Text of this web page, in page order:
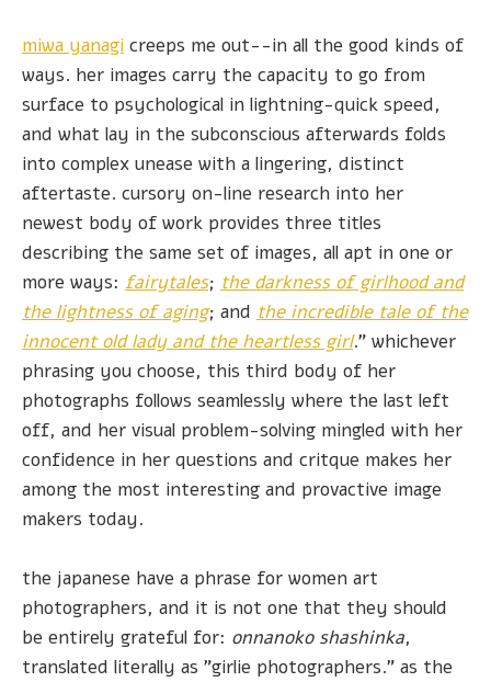
miwa yanagi creeps me out--in all the good kinds of
ways. her images carry the capacity to go from
surface to psychological in lightning-quick speed,
and what lay in the subconscious afterwards folds
into complex unease with a lingering, distinct
aftertaste. cursory on-line research into her
newest body of work provides three titles
describing the same set of images, all apt in one or
more ways: fairytales; the darkness of girlhood and
the lightness of aging; and the incredible tale of the
innocent old lady and the heartless girl." whichever
phrasing you choose, this third body of her
photographs follows seamlessly where the last left
off, and her visual problem-solving mingled with her
confidence in her questions and critque makes her
among the most interesting and provactive image
makers today.
the japanese have a phrase for women art
photographers, and it is not one that they should
be entirely grateful for: onnanoko shashinka,
translated literally as "girlie photographers." as the